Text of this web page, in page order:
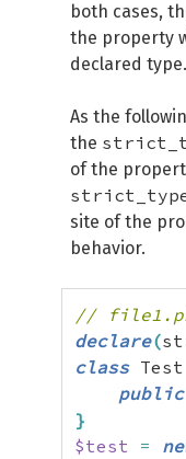
both cases,
the property
declared type.
As the
the
of the
site of the
behavior.
//
declare(
class Test
public
}
$test
=